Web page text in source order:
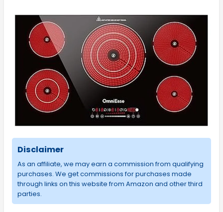
Disclaimer
As an affiliate, we may earn a commission from qualifying
purchases. We get commissions for purchases made
through links on this website from Amazon and other third
parties.